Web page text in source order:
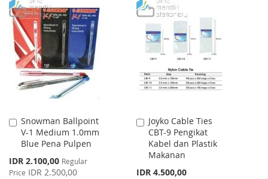
TO
WISH
LIST
TO
COMPARE
WISH
LIST
COMPARE
Snowman Ballpoint
V-1 Medium 1.0mm
Blue Pena Pulpen
Special
Price
IDR 2.100,00 Regular
Price IDR 2.500,00
Add
to
Cart
Joyko Cable Ties
CBT-9 Pengikat
Kabel dan Plastik
Makanan
IDR 4.500,00
Add
to
Cart